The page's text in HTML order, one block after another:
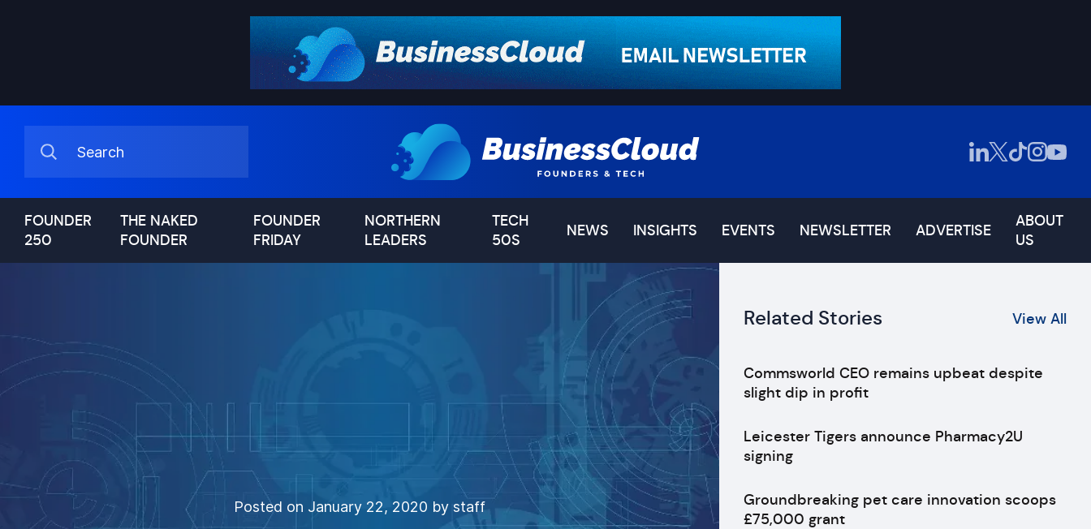
FOUNDER
250
THE NAKED
FOUNDER
FOUNDER
FRIDAY
NORTHERN
LEADERS
TECH
50S
NEWS INSIGHTS EVENTS NEWSLETTER ADVERTISE
ABOUT
US
Posted on January 22, 2020 by staff
Related Stories View All
Commsworld CEO remains upbeat despite
slight dip in profit
Leicester Tigers announce Pharmacy2U
signing
Groundbreaking pet care innovation scoops
£75,000 grant